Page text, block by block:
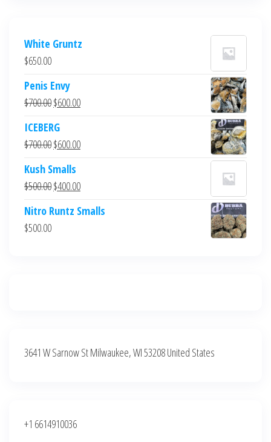
White Gruntz
$650.00
Penis Envy
$700.00Original
was:
$700.00.
$600.00Current
$600.00.
ICEBERG
$700.00Original
was:
$700.00.
$600.00Current
$600.00.
Kush Smalls
$500.00Original
was:
$400.00Current
is:
Nitro Runtz Smalls
$500.00
3641 W Sarnow St Milwaukee, WI 53208 United States
+1 6614910036